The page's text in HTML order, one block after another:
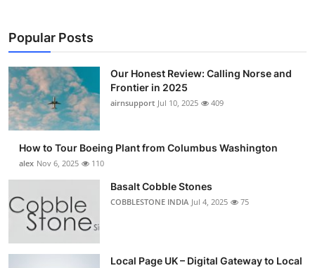
Business
Finance
Tech
Real Estate
Top 10
Popular Posts
Our Honest Review: Calling Norse and
Frontier in 2025
airnsupport Jul 10, 2025 409
How to Tour Boeing Plant from Columbus Washington
alex Nov 6, 2025 110
Basalt Cobble Stones
COBBLESTONE INDIA Jul 4, 2025 75
Local Page UK – Digital Gateway to Local